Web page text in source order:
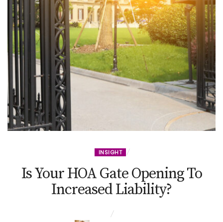
INSIGHT
Is Your HOA Gate Opening To
Increased Liability?